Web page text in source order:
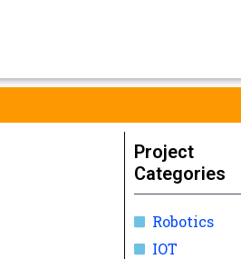
Project
Categories
Robotics
IOT